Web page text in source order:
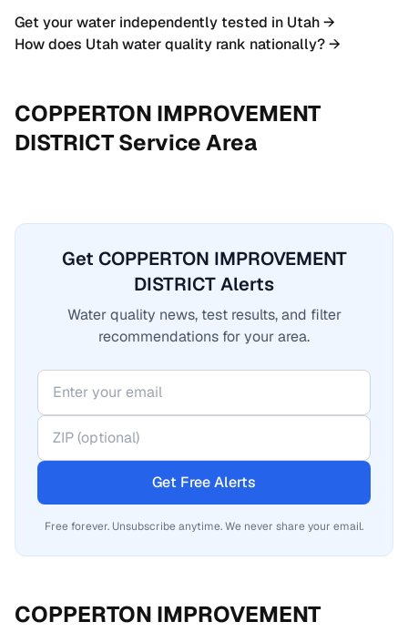
Get your water independently tested in Utah→
How does Utahwater quality rank nationally? →
COPPERTON IMPROVEMENT
DISTRICTService Area
Get COPPERTON IMPROVEMENT
DISTRICT Alerts
Water quality news, test results, and filter
recommendations for your area.
Get Free Alerts
Free forever. Unsubscribe anytime. We never share your email.
COPPERTON IMPROVEMENT